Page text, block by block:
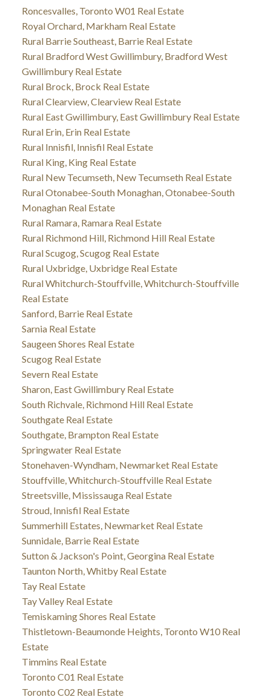
Roncesvalles, Toronto W01 Real Estate
Royal Orchard, Markham Real Estate
Rural Barrie Southeast, Barrie Real Estate
Rural Bradford West Gwillimbury, Bradford West
Gwillimbury Real Estate
Rural Brock, Brock Real Estate
Rural Clearview, Clearview Real Estate
Rural East Gwillimbury, East Gwillimbury Real Estate
Rural Erin, Erin Real Estate
Rural Innisfil, Innisfil Real Estate
Rural King, King Real Estate
Rural New Tecumseth, New Tecumseth Real Estate
Rural Otonabee-South Monaghan, Otonabee-South
Monaghan Real Estate
Rural Ramara, Ramara Real Estate
Rural Richmond Hill, Richmond Hill Real Estate
Rural Scugog, Scugog Real Estate
Rural Uxbridge, Uxbridge Real Estate
Rural Whitchurch-Stouffville, Whitchurch-Stouffville
Real Estate
Sanford, Barrie Real Estate
Sarnia Real Estate
Saugeen Shores Real Estate
Scugog Real Estate
Severn Real Estate
Sharon, East Gwillimbury Real Estate
South Richvale, Richmond Hill Real Estate
Southgate Real Estate
Southgate, Brampton Real Estate
Springwater Real Estate
Stonehaven-Wyndham, Newmarket Real Estate
Stouffville, Whitchurch-Stouffville Real Estate
Streetsville, Mississauga Real Estate
Stroud, Innisfil Real Estate
Summerhill Estates, Newmarket Real Estate
Sunnidale, Barrie Real Estate
Sutton & Jackson's Point, Georgina Real Estate
Taunton North, Whitby Real Estate
Tay Real Estate
Tay Valley Real Estate
Temiskaming Shores Real Estate
Thistletown-Beaumonde Heights, Toronto W10 Real
Estate
Timmins Real Estate
Toronto C01 Real Estate
Toronto C02 Real Estate